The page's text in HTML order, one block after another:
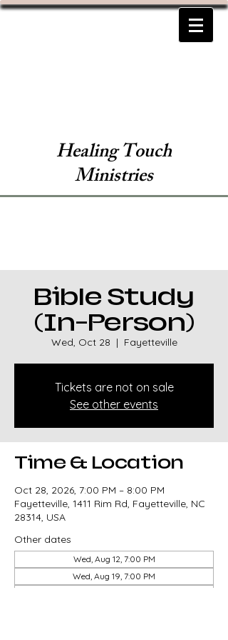
Healing Touch
Ministries
Bible Study
(In-Person)
Wed, Oct 28
  |
Fayetteville
Tickets are not on sale
See other events
Time & Location
Oct 28, 2026, 7:00 PM – 8:00 PM
Fayetteville, 1411 Rim Rd, Fayetteville, NC
28314, USA
Other dates
Wed, Aug 12, 7:00 PM
Wed, Aug 19, 7:00 PM